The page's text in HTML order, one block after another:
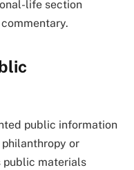
life section
public information
philanthropy or
public materials